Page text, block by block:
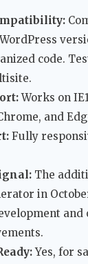
code.
Works on
and
Fully
The
in
and
Yes, for